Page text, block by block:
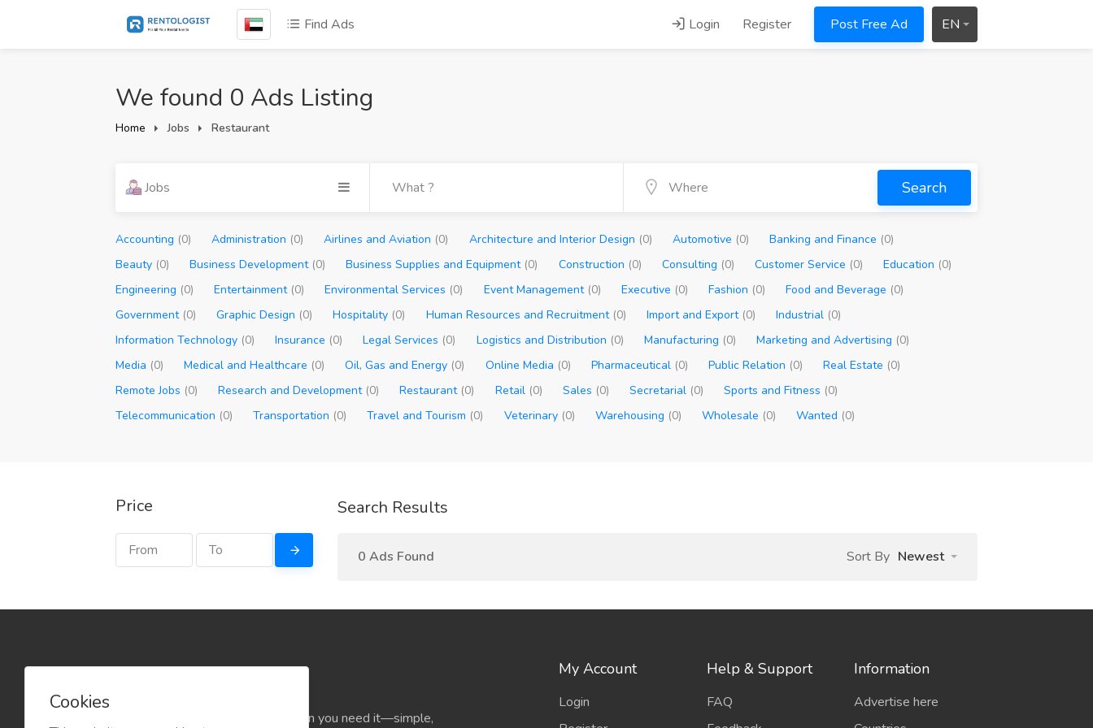
Find Ads Login Register Post Free Ad EN
We found 0 Ads Listing
Home Jobs Restaurant
Jobs Search
Accounting (0) Administration (0) Airlines and Aviation (0) Architecture and Interior Design (0) Automotive (0) Banking and Finance (0)
Beauty (0) Business Development (0) Business Supplies and Equipment (0) Construction (0) Consulting (0) Customer Service (0) Education (0)
Engineering (0) Entertainment (0) Environmental Services (0) Event Management (0) Executive (0) Fashion (0) Food and Beverage (0)
Government (0) Graphic Design (0) Hospitality (0) Human Resources and Recruitment (0) Import and Export (0) Industrial (0)
Information Technology (0) Insurance (0) Legal Services (0) Logistics and Distribution (0) Manufacturing (0) Marketing and Advertising (0)
Media (0) Medical and Healthcare (0) Oil, Gas and Energy (0) Online Media (0) Pharmaceutical (0) Public Relation (0) Real Estate (0)
Remote Jobs (0) Research and Development (0) Restaurant (0) Retail (0) Sales (0) Secretarial (0) Sports and Fitness (0)
Telecommunication (0) Transportation (0) Travel and Tourism (0) Veterinary (0) Warehousing (0) Wholesale (0) Wanted (0)
Price Search Results
0 Ads Found Sort By Newest
Find the rental that you need, when you need it—simple,
My Account
Login
Help & Support
FAQ
Information
Advertise here
Cookies